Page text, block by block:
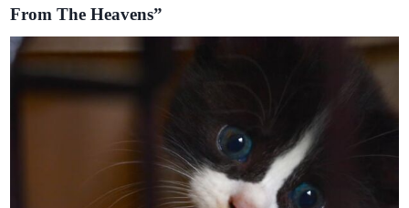
From The Heavens”